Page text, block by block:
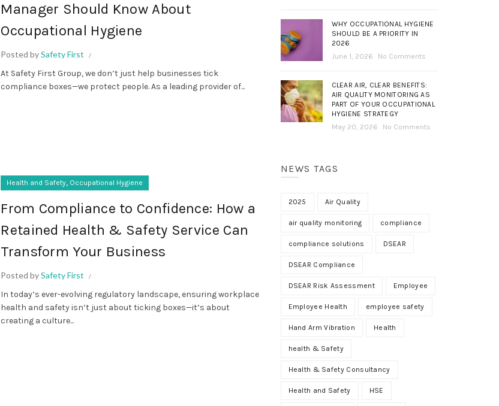
Manager Should Know About
Occupational Hygiene
Posted bySafety First
At Safety First Group, we don’t just help businesses tick
compliance boxes—we protect people. As a leading provider of...
Health and Safety, Occupational Hygiene
From Compliance to Confidence: How a
Retained Health & Safety Service Can
Transform Your Business
Posted bySafety First
In today’s ever-evolving regulatory landscape, ensuring workplace
health and safety isn’t just about ticking boxes—it’s about
creating a culture...
WHY OCCUPATIONAL HYGIENE
SHOULD BE A PRIORITY IN
2026
June 1, 2026
No Comments
CLEAR AIR, CLEAR BENEFITS:
AIR QUALITY MONITORING AS
PART OF YOUR OCCUPATIONAL
HYGIENE STRATEGY
May 20, 2026
No Comments
NEWS TAGS
2025 Air Quality
air quality monitoring compliance
compliance solutions DSEAR
DSEAR Compliance
DSEAR Risk Assessment Employee
Employee Health employee safety
Hand Arm Vibration Health
health & Safety
Health & Safety Consultancy
Health and Safety HSE